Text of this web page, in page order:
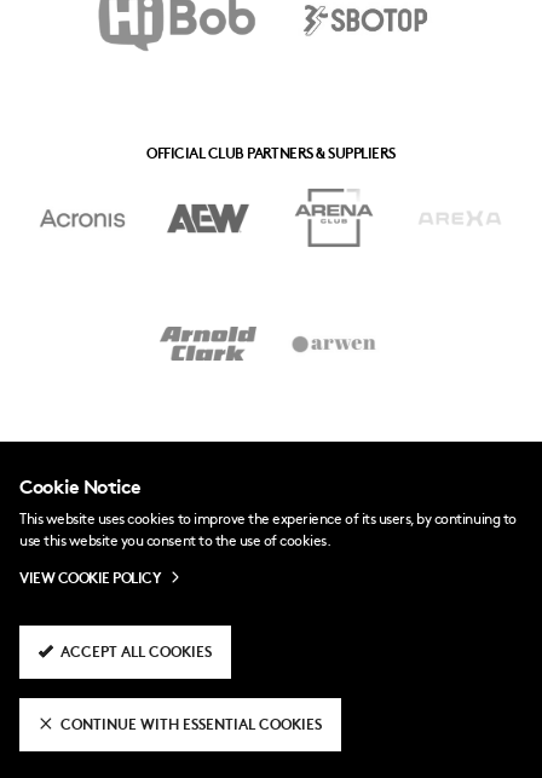
OFFICIAL CLUB PARTNERS & SUPPLIERS
Cookie Notice
This website uses cookies to improve the experience of its users, by continuing to
use this website you consent to the use of cookies.
VIEW COOKIE POLICY
ACCEPT ALL COOKIES
CONTINUE WITH ESSENTIAL COOKIES